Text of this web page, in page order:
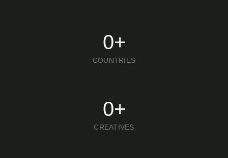
COUNTRIES
0+
CREATIVES
0+